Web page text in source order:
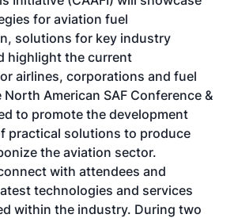
for aviation fuel
solutions for key industry
highlight the current
airlines, corporations and fuel
American SAF Conference &
to promote the development
practical solutions to produce
the aviation sector.
with attendees and
technologies and services
within the industry. During two